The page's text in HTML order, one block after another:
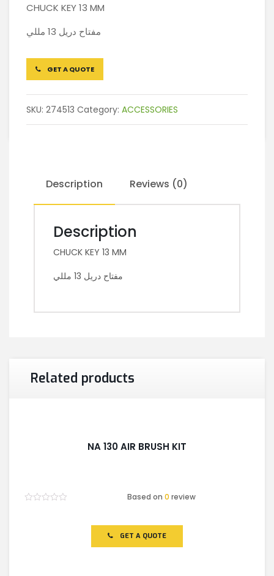
CHUCK KEY 13 MM
مفتاح دريل 13 مللي
GET A QUOTE
SKU: 274513 Category: ACCESSORIES
Description Reviews (0)
Description
CHUCK KEY 13 MM
مفتاح دريل 13 مللي
Related products
NA 130 AIR BRUSH KIT
Based on0 review
GET A QUOTE